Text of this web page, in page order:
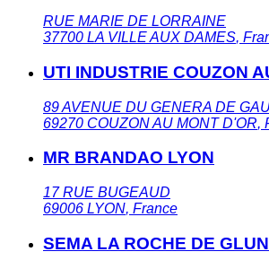
RUE MARIE DE LORRAINE
37700 LA VILLE AUX DAMES,
UTI INDUSTRIE COUZON
89 AVENUE DU GENERA DE
69270 COUZON AU MONT D'OR,
MR BRANDAO LYON
17 RUE BUGEAUD
69006 LYON, France
SEMA LA ROCHE DE GLUN